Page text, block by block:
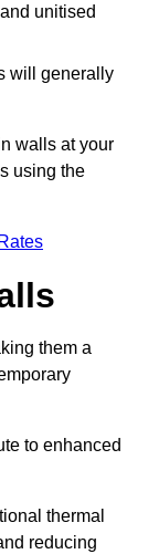
unitised
will generally
walls at your
using the
them a
to enhanced
thermal
reducing